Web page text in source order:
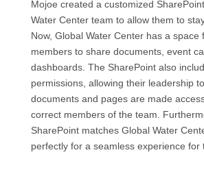
Mojoe created a customized
Water Center team to allow them to
Now, Global Water Center has a space
members to share documents, event
dashboards. The SharePoint also
permissions, allowing their leadership
documents and pages are made
correct members of the team.
SharePoint matches Global Water
perfectly for a seamless experience for